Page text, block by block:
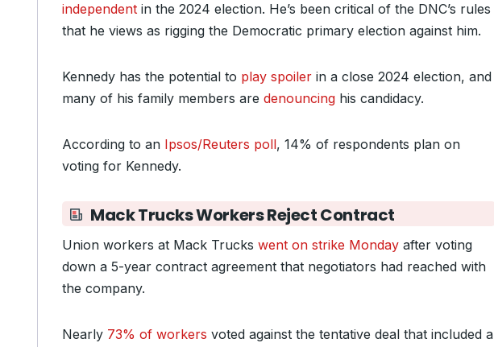
independent in the 2024 election. He’s been critical of the DNC’s rules
that he views as rigging the Democratic primary election against him.
Kennedy has the potential to play spoiler in a close 2024 election, and
many of his family members are denouncing his candidacy.
According to an Ipsos/Reuters poll, 14% of respondents plan on
voting for Kennedy.
Mack Trucks Workers Reject Contract
Union workers at Mack Trucks went on strike Monday after voting
down a 5-year contract agreement that negotiators had reached with
the company.
Nearly 73% of workers voted against the tentative deal that included a